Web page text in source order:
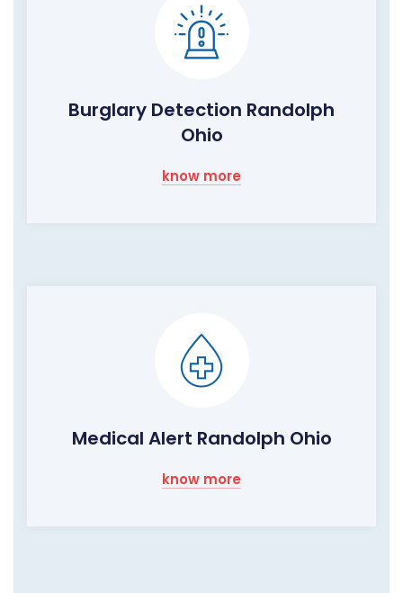
Burglary Detection Randolph
Ohio
know more
Medical Alert Randolph Ohio
know more